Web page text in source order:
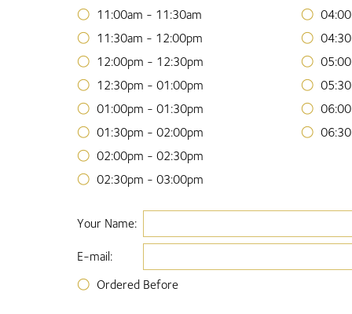
11:00am - 11:30am
11:30am - 12:00pm
12:00pm - 12:30pm
12:30pm - 01:00pm
01:00pm - 01:30pm
01:30pm - 02:00pm
02:00pm - 02:30pm
02:30pm - 03:00pm
Your Name:
E-mail:
Ordered Before